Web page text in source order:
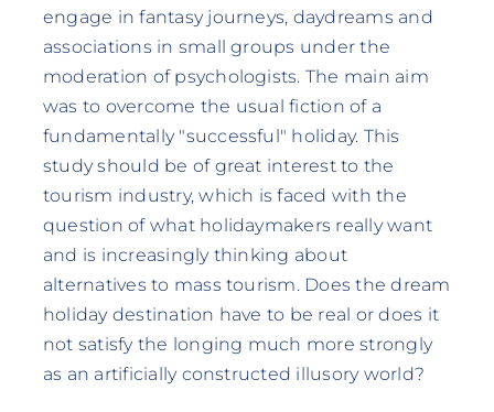
engage in fantasy journeys, daydreams and
associations in small groups under the
moderation of psychologists. The main aim
was to overcome the usual fiction of a
fundamentally "successful" holiday. This
study should be of great interest to the
tourism industry, which is faced with the
question of what holidaymakers really want
and is increasingly thinking about
alternatives to mass tourism. Does the dream
holiday destination have to be real or does it
not satisfy the longing much more strongly
as an artificially constructed illusory world?